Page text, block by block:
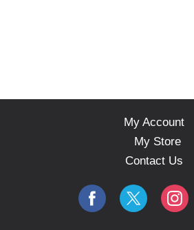
My Account
My Store
Contact Us